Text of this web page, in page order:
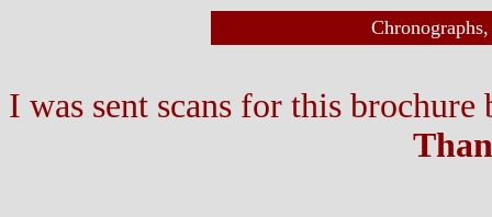
I was sent scans for this